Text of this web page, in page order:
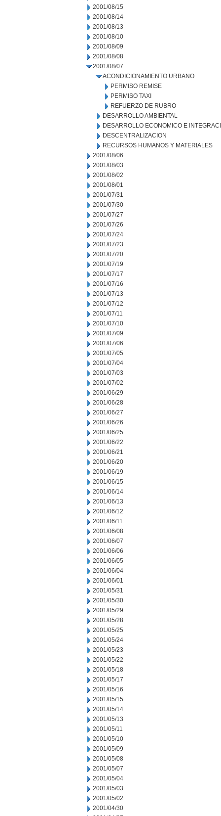
2001/08/15
2001/08/14
2001/08/13
2001/08/10
2001/08/09
2001/08/08
2001/08/07
ACONDICIONAMIENTO URBANO
PERMISO REMISE
PERMISO TAXI
REFUERZO DE RUBRO
DESARROLLO AMBIENTAL
DESARROLLO ECONOMICO E
DESCENTRALIZACION
RECURSOS HUMANOS Y MATERIALES
2001/08/06
2001/08/03
2001/08/02
2001/08/01
2001/07/31
2001/07/30
2001/07/27
2001/07/26
2001/07/24
2001/07/23
2001/07/20
2001/07/19
2001/07/17
2001/07/16
2001/07/13
2001/07/12
2001/07/11
2001/07/10
2001/07/09
2001/07/06
2001/07/05
2001/07/04
2001/07/03
2001/07/02
2001/06/29
2001/06/28
2001/06/27
2001/06/26
2001/06/25
2001/06/22
2001/06/21
2001/06/20
2001/06/19
2001/06/15
2001/06/14
2001/06/13
2001/06/12
2001/06/11
2001/06/08
2001/06/07
2001/06/06
2001/06/05
2001/06/04
2001/06/01
2001/05/31
2001/05/30
2001/05/29
2001/05/28
2001/05/25
2001/05/24
2001/05/23
2001/05/22
2001/05/18
2001/05/17
2001/05/16
2001/05/15
2001/05/14
2001/05/13
2001/05/11
2001/05/10
2001/05/09
2001/05/08
2001/05/07
2001/05/04
2001/05/03
2001/05/02
2001/04/30